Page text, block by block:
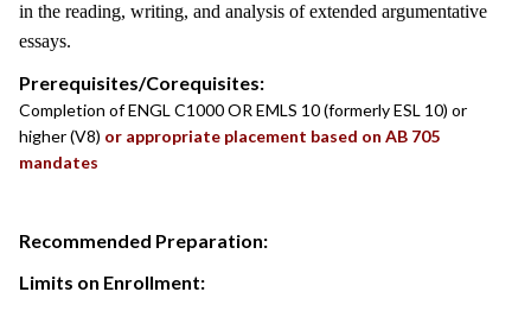
in the reading, writing, and analysis of extended argumentative
essays.
Prerequisites/Corequisites:
Completion of ENGL C1000 OR EMLS 10 (formerly ESL 10) or
higher (V8) or appropriate placement based on AB 705
mandates
Recommended Preparation:
Limits on Enrollment: